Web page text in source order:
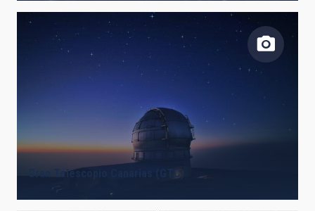
Gran Telescopio Canarias (GTC)